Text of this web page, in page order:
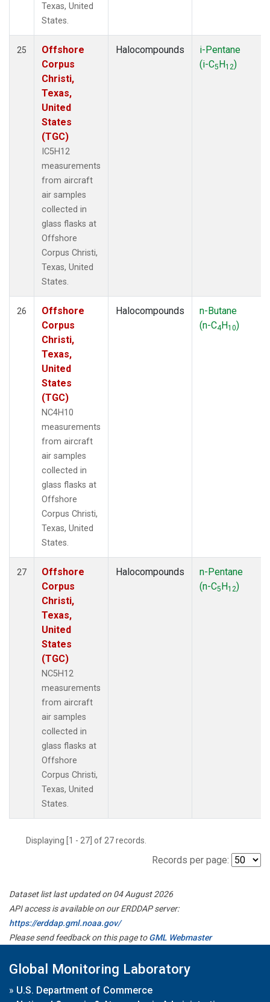
Texas, United
States.
25
Offshore
Corpus
Christi,
Texas,
United
States
(TGC)
IC5H12
measurements
from aircraft
air samples
collected in
glass flasks at
Offshore
Corpus Christi,
Texas, United
States.
Halocompounds
i-Pentane
(i-C5H12)
26
Offshore
Corpus
Christi,
Texas,
United
States
(TGC)
NC4H10
measurements
from aircraft
air samples
collected in
glass flasks at
Offshore
Corpus Christi,
Texas, United
States.
Halocompounds
n-Butane
(n-C4H10)
27
Offshore
Corpus
Christi,
Texas,
United
States
(TGC)
NC5H12
measurements
from aircraft
air samples
collected in
glass flasks at
Offshore
Corpus Christi,
Texas, United
States.
Halocompounds
n-Pentane
(n-C5H12)
Displaying [1 - 27] of 27 records.
Records per page:
Dataset list last updated on 04 August 2026
API access is available on our ERDDAP server:
https://erddap.gml.noaa.gov/
Please send feedback on this page toGML Webmaster
Global Monitoring Laboratory
» U.S. Department of Commerce